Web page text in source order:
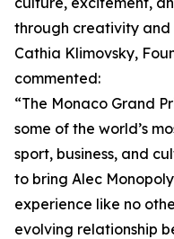
through creativity and
Cathia Klimovsky,
commented:
“The Monaco Grand
some of the world’s
sport, business, and
to bring Alec
experience like no
evolving relationship